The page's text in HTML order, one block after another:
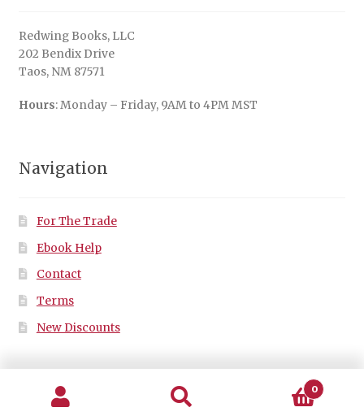
Redwing Books, LLC
202 Bendix Drive
Taos, NM 87571
Hours: Monday – Friday, 9AM to 4PM MST
Navigation
For The Trade
Ebook Help
Contact
Terms
New Discounts
0